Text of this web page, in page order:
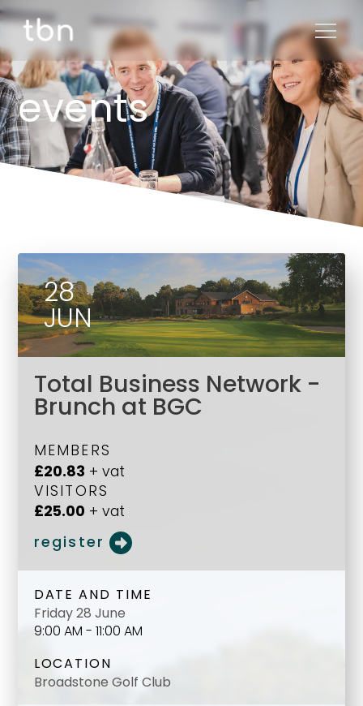
events
28
JUN
Total Business Network -
Brunch at BGC
MEMBERS
£20.83 + vat
VISITORS
£25.00 + vat
register
DATE AND TIME
Friday 28 June
9:00 AM - 11:00 AM
LOCATION
Broadstone Golf Club